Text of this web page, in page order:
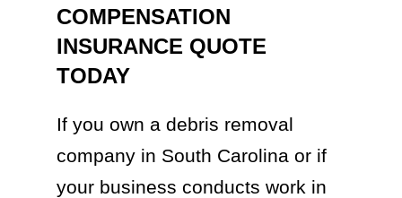
COMPENSATION
INSURANCE QUOTE
TODAY
If you own a debris removal
company in South Carolina or if
your business conducts work in